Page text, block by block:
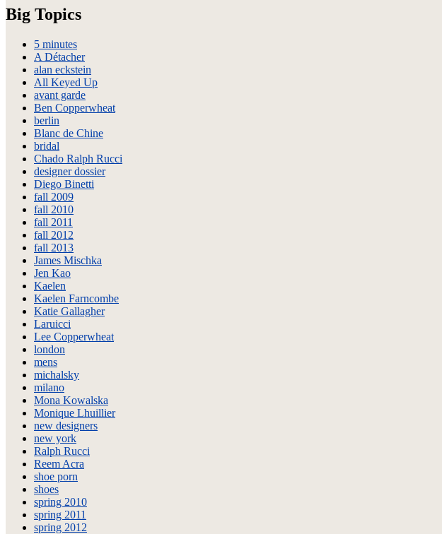
Big Topics
5 minutes
A Détacher
alan eckstein
All Keyed Up
avant garde
Ben Copperwheat
berlin
Blanc de Chine
bridal
Chado Ralph Rucci
designer dossier
Diego Binetti
fall 2009
fall 2010
fall 2011
fall 2012
fall 2013
James Mischka
Jen Kao
Kaelen
Kaelen Farncombe
Katie Gallagher
Laruicci
Lee Copperwheat
london
mens
michalsky
milano
Mona Kowalska
Monique Lhuillier
new designers
new york
Ralph Rucci
Reem Acra
shoe porn
shoes
spring 2010
spring 2011
spring 2012